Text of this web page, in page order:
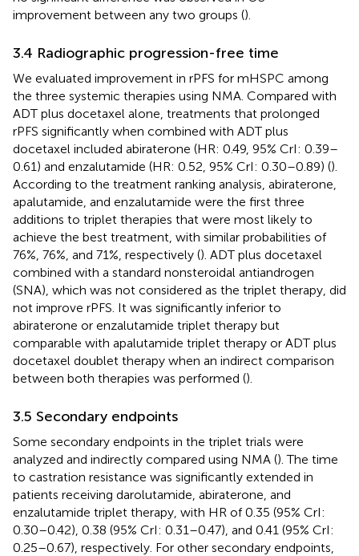
improvement between any two groups ().
3.4 Radiographic progression-free time
We evaluated improvement in rPFS for mHSPC among
the three systemic therapies using NMA. Compared with
ADT plus docetaxel alone, treatments that prolonged
rPFS significantly when combined with ADT plus
docetaxel included abiraterone (HR: 0.49, 95% CrI: 0.39–
0.61) and enzalutamide (HR: 0.52, 95% CrI: 0.30–0.89) ().
According to the treatment ranking analysis, abiraterone,
apalutamide, and enzalutamide were the first three
additions to triplet therapies that were most likely to
achieve the best treatment, with similar probabilities of
76%, 76%, and 71%, respectively (). ADT plus docetaxel
combined with a standard nonsteroidal antiandrogen
(SNA), which was not considered as the triplet therapy, did
not improve rPFS. It was significantly inferior to
abiraterone or enzalutamide triplet therapy but
comparable with apalutamide triplet therapy or ADT plus
docetaxel doublet therapy when an indirect comparison
between both therapies was performed ().
3.5 Secondary endpoints
Some secondary endpoints in the triplet trials were
analyzed and indirectly compared using NMA (). The time
to castration resistance was significantly extended in
patients receiving darolutamide, abiraterone, and
enzalutamide triplet therapy, with HR of 0.35 (95% CrI:
0.30–0.42), 0.38 (95% CrI: 0.31–0.47), and 0.41 (95% CrI:
0.25–0.67), respectively. For other secondary endpoints,